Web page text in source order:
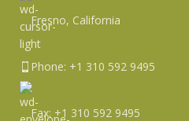
Fresno, California
Phone: +1 310 592 9495
Fax: +1 310 592 9495